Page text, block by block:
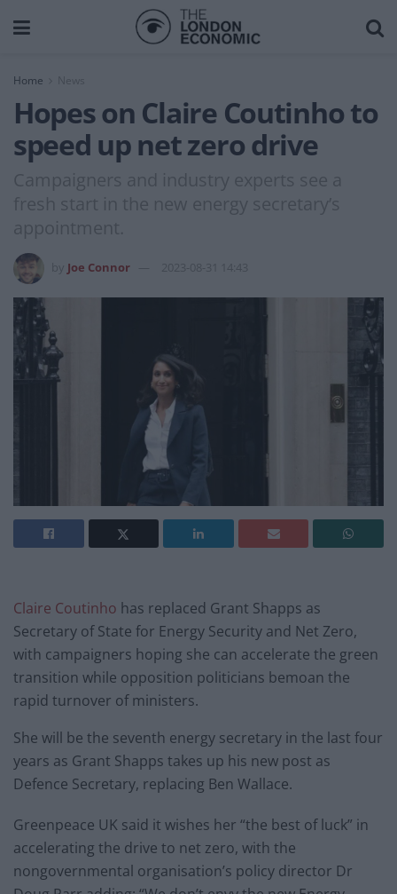
Home News
Hopes on Claire Coutinho to
speed up net zero drive
Campaigners and industry experts see a
fresh start in the new energy secretary’s
appointment.
Joe Connor 2023-08-31 14:43
Claire Coutinho has replaced Grant Shapps as
Secretary of State for Energy Security and Net Zero,
with campaigners hoping she can accelerate the green
transition while opposition politicians bemoan the
rapid turnover of ministers.
She will be the seventh energy secretary in the last four
years as Grant Shapps takes up his new post as
Defence Secretary, replacing Ben Wallace.
Greenpeace UK said it wishes her “the best of luck” in
accelerating the drive to net zero, with the
nongovernmental organisation’s policy director Dr